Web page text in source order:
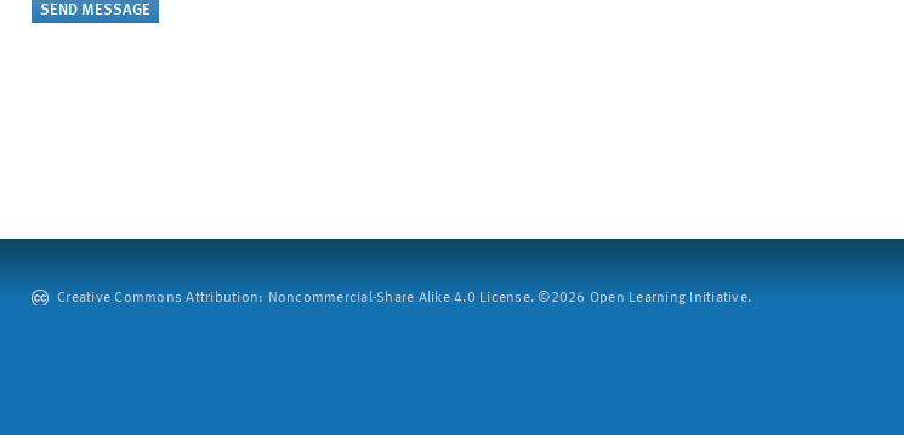
Creative Commons Attribution: Noncommercial-Share Alike 4.0 License. ©2026 Open Learning Initiative.